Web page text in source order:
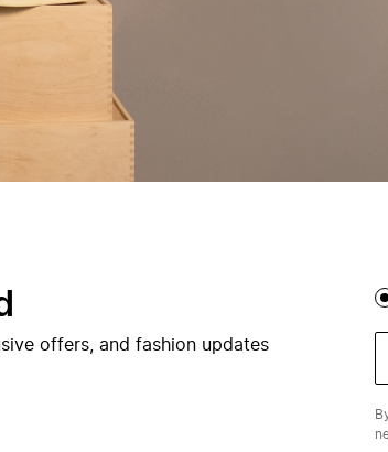
offers, and fashion updates